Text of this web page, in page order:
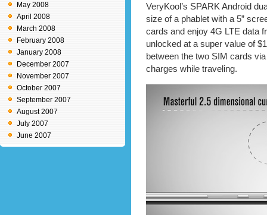
May 2008
April 2008
March 2008
February 2008
January 2008
December 2007
November 2007
October 2007
September 2007
August 2007
July 2007
June 2007
VeryKool’s SPARK Android
size of a phablet with a 5”
cards and enjoy 4G LTE data
unlocked at a super value of
between the two SIM cards
charges while traveling.